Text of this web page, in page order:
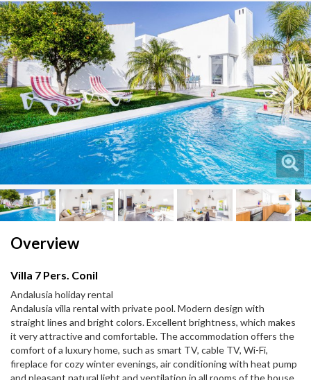
Next
Overview
Villa 7 Pers. Conil
Andalusia holiday rental
Andalusia villa rental with private pool. Modern design with
straight lines and bright colors. Excellent brightness, which makes
it very attractive and comfortable. The accommodation offers the
comfort of a luxury home, such as smart TV, cable TV, Wi-Fi,
fireplace for cozy winter evenings, air conditioning with heat pump